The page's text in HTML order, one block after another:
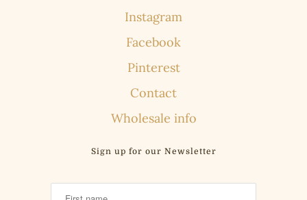
Instagram
Facebook
Pinterest
Contact
Wholesale info
Sign up for our Newsletter